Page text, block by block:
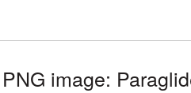
image: